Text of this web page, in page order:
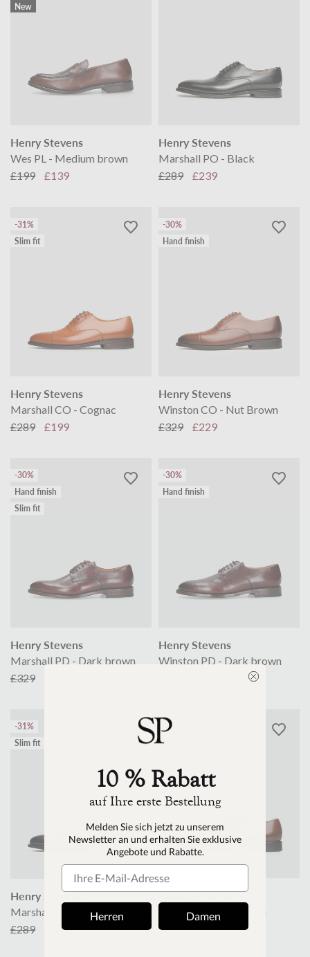
New
Henry Stevens
Wes PL - Medium brown
£199
£139
Henry Stevens
Marshall PO - Black
£289
£239
-31%
Slim fit
Henry Stevens
Marshall CO - Cognac
£289
£199
-30%
Hand finish
Henry Stevens
Winston CO - Nut Brown
£329
£229
-30%
Hand finish
Slim fit
Henry Stevens
Marshall PD - Dark brown
£329
-30%
Hand finish
Henry Stevens
Winston PD - Dark brown
-31%
Slim fit
Henry Stevens
Marshall PD - Black
£289
£199
-17%
Slim fit
Henry Stevens
Marshall PD - Medium
Brown
10 % Rabatt
auf Ihre erste Bestellung
Melden Sie sich jetzt zu unserem
Newsletter an und erhalten Sie exklusive
Angebote und Rabatte.
Herren Damen